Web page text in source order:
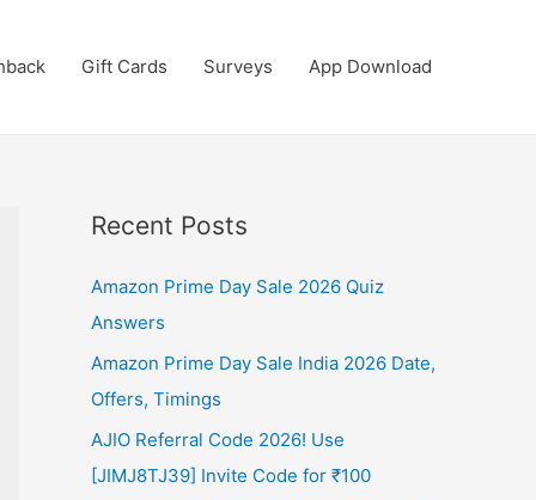
Gift Cards Surveys App Download
Recent Posts
Amazon Prime Day Sale 2026 Quiz
Answers
Amazon Prime Day Sale India 2026 Date,
Offers, Timings
AJIO Referral Code 2026! Use
[JIMJ8TJ39] Invite Code for ₹100